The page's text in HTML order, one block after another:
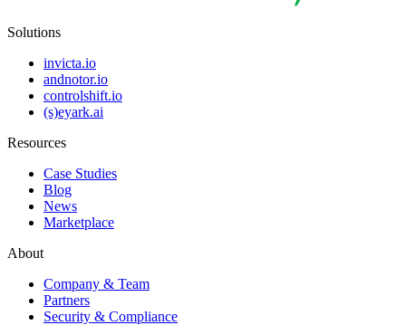
Solutions
invicta.io
andnotor.io
controlshift.io
(s)eyark.ai
Resources
Case Studies
Blog
News
Marketplace
About
Company & Team
Partners
Security & Compliance